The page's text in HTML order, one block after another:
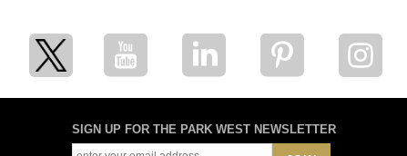
SIGN UP FOR THE PARK WEST NEWSLETTER